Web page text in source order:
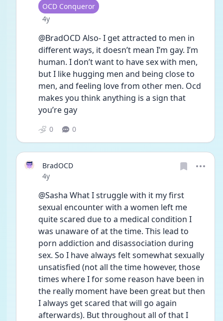
User type
OCD Conqueror
Date posted
4y
@BradOCD Also- I get attracted to men in
different ways, it doesn’t mean I’m gay. I’m
human. I don’t want to have sex with men,
but I like hugging men and being close to
men, and feeling love from other men. Ocd
makes you think anything is a sign that
you’re gay
0 0
BradOCD
Date posted
4y
@Sasha What I struggle with it my first
sexual encounter with a women left me
quite scared due to a medical condition I
was unaware of at the time. This lead to
porn addiction and disassociation during
sex. So I have always felt somewhat sexually
unsatisfied (not all the time however, those
times where I for some reason have been in
the really moment have been great but then
I always get scared that will go again
afterwards). But throughout all of that I